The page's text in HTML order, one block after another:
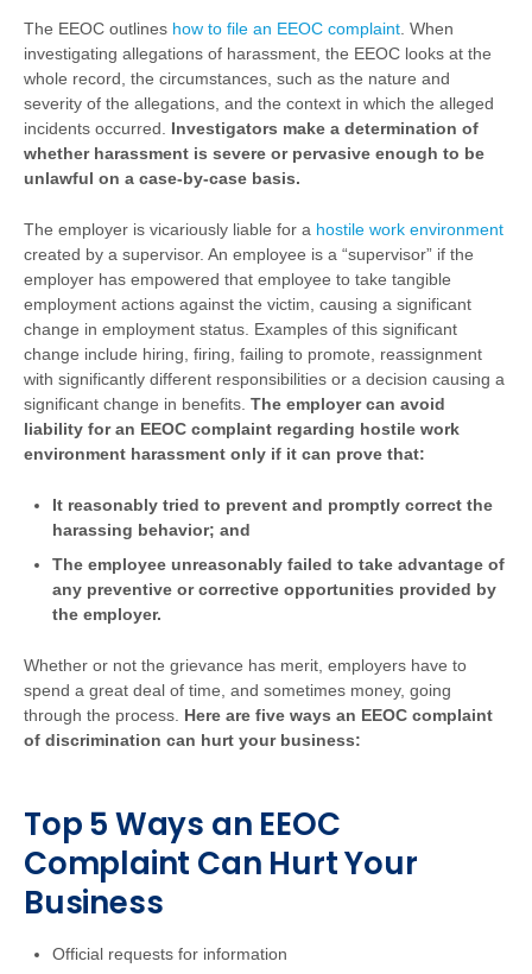
The EEOC outlines how to file an EEOC complaint When
investigating allegations of harassment, the EEOC looks at the
whole record, the circumstances, such as the nature and
severity of the allegations, and the context in which the alleged
incidents occurred. Investigators make a determination of
whether harassment is severe or pervasive enough to be
unlawful on a case-by-case basis.
The employer is vicariously liable for a hostile work environment
created by a supervisor. An employee is a “supervisor” if the
employer has empowered that employee to take tangible
employment actions against the victim, causing a significant
change in employment status. Examples of this significant
change include hiring, firing, failing to promote, reassignment
with significantly different responsibilities or a decision causing a
significant change in benefits. The employer can avoid
liability for an EEOC complaint regarding hostile work
environment harassment only if it can prove that:
It reasonably tried to prevent and promptly correct the
harassing behavior; and
The employee unreasonably failed to take advantage of
any preventive or corrective opportunities provided by
the employer.
Whether or not the grievance has merit, employers have to
spend a great deal of time, and sometimes money, going
through the process. Here are five ways an EEOC complaint
of discrimination can hurt your business:
Top 5 Ways an EEOC
Complaint Can Hurt Your
Business
Official requests for information